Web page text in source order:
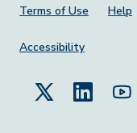
Footer Menu
Terms of Use Help
Accessibility